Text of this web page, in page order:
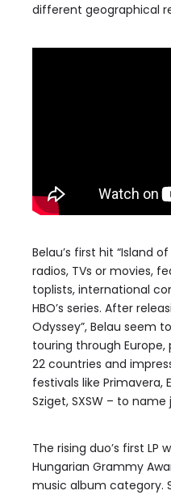
different geographical
Belau’s first hit “Island
radios, TVs or movies,
toplists, international
HBO’s series. After
Odyssey”, Belau seem
touring through
22 countries and
festivals like Primavera,
Sziget, SXSW – to
The rising duo’s first LP
Hungarian Grammy
music album category.